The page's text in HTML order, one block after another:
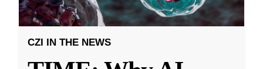
CZI IN THE NEWS